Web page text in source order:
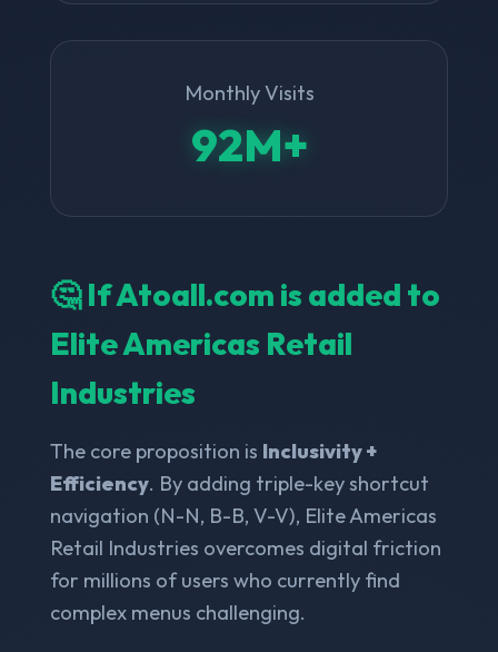
Monthly Visits
92M+
🤔 If Atoall.com is added to
Elite Americas Retail
Industries
The core proposition is Inclusivity +
Efficiency. By adding triple-key shortcut
navigation (N-N, B-B, V-V), Elite Americas
Retail Industries overcomes digital friction
for millions of users who currently find
complex menus challenging.